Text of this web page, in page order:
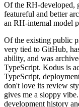
Of the RH-developed,
featureful and better
an RH-internal model
Of the existing public
very tied to GitHub,
ability, and was
TypeScript. Kodus is
TypeScript,
don't love its review
gives me a sloppy
development history